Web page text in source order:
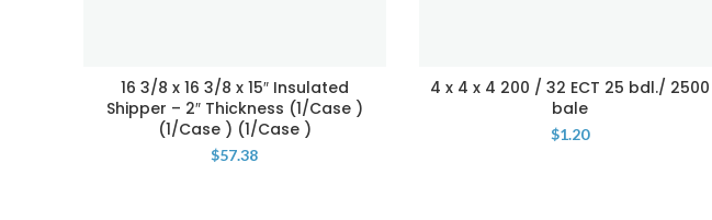
16 3/8 x 16 3/8 x 15″ Insulated
Shipper – 2″ Thickness (1/Case )
(1/Case ) (1/Case )
$57.38
4 x 4 x 4 200 / 32 ECT 25 bdl./ 2500
bale
$1.20